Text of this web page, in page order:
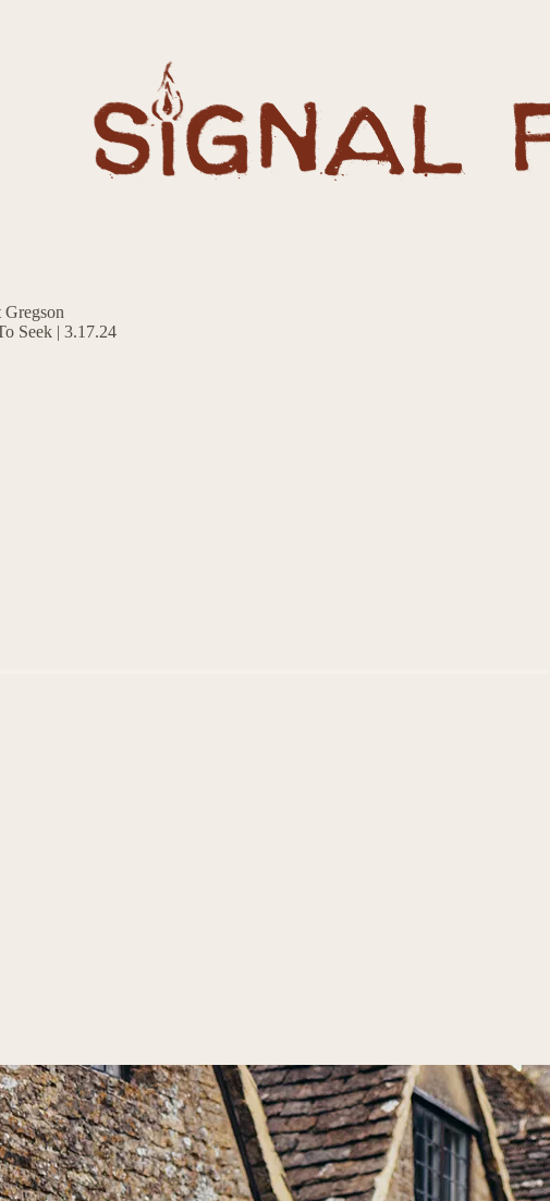
Seek | 3.17.24
-10:58